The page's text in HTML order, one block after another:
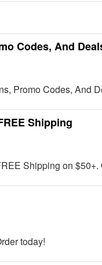
Codes, And
Promo Codes, And
Shipping
Shipping on $50+.
today!